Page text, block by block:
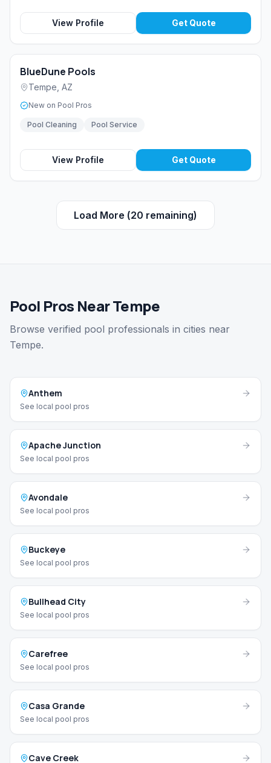
View Profile Get Quote
BlueDune Pools
Tempe AZ
New on Pool Pros
Pool Cleaning Pool Service
View Profile Get Quote
Load More (20 remaining)
Pool Pros Near Tempe
Browse verified pool professionals in cities near
Tempe.
Anthem
See local pool pros
Apache Junction
See local pool pros
Avondale
See local pool pros
Buckeye
See local pool pros
Bullhead City
See local pool pros
Carefree
See local pool pros
Casa Grande
See local pool pros
Cave Creek